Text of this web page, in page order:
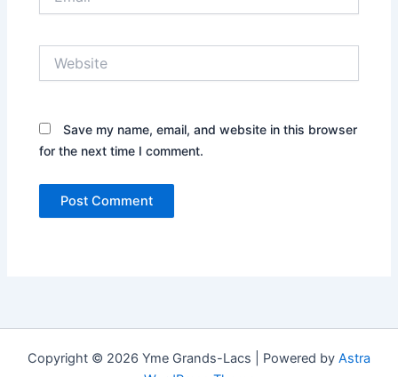
Save my name, email, and website in this browser
for the next time I comment.
Copyright © 2026 Yme Grands-Lacs | Powered by Astra